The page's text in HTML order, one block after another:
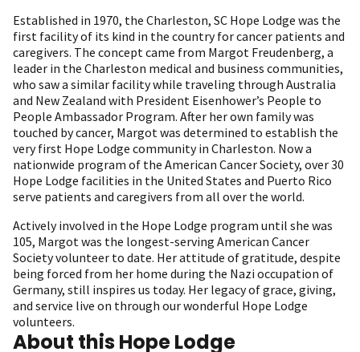
Established in 1970, the Charleston, SC Hope Lodge was the
first facility of its kind in the country for cancer patients and
caregivers. The concept came from Margot Freudenberg, a
leader in the Charleston medical and business communities,
who saw a similar facility while traveling through Australia
and New Zealand with President Eisenhower’s People to
People Ambassador Program. After her own family was
touched by cancer, Margot was determined to establish the
very first Hope Lodge community in Charleston. Now a
nationwide program of the American Cancer Society, over 30
Hope Lodge facilities in the United States and Puerto Rico
serve patients and caregivers from all over the world.
Actively involved in the Hope Lodge program until she was
105, Margot was the longest-serving American Cancer
Society volunteer to date. Her attitude of gratitude, despite
being forced from her home during the Nazi occupation of
Germany, still inspires us today. Her legacy of grace, giving,
and service live on through our wonderful Hope Lodge
volunteers.
About this Hope Lodge